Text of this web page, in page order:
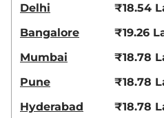
141 bhp ,Petrol ,
View Offers
6 Seater
141 bhp,Manual Petrol,
16 kmpl
Delhi
₹18.54
Bangalore
₹19.26
Mumbai
₹18.78
Pune
₹18.78
Hyderabad
₹18.78